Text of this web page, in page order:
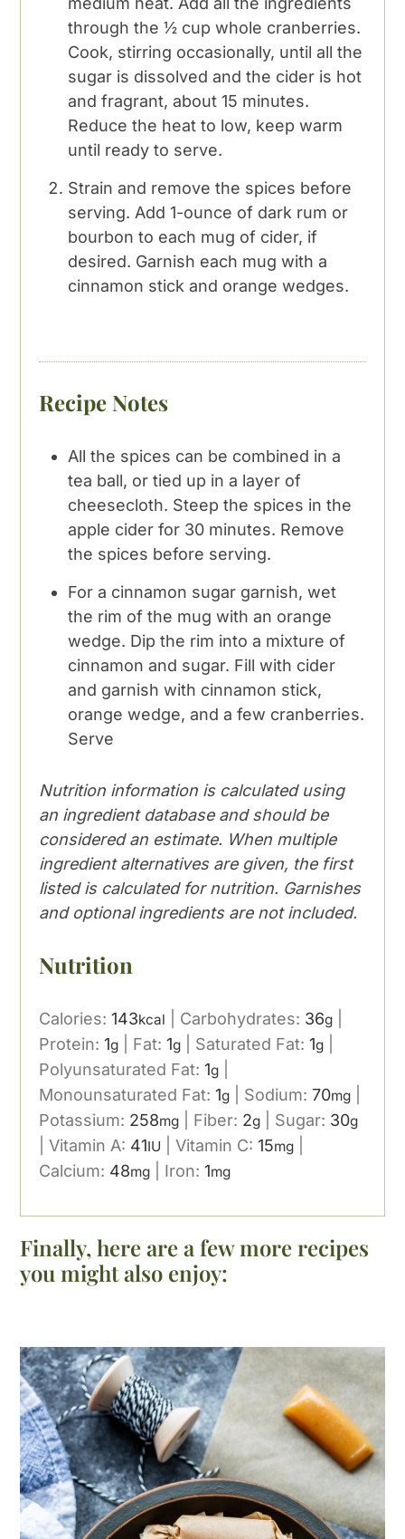
through the ½ cup whole cranberries.
Cook, stirring occasionally, until all the
sugar is dissolved and the cider is hot
and fragrant, about 15 minutes.
Reduce the heat to low, keep warm
until ready to serve.
Strain and remove the spices before
serving. Add 1-ounce of dark rum or
bourbon to each mug of cider, if
desired. Garnish each mug with a
cinnamon stick and orange wedges.
Recipe Notes
All the spices can be combined in a
tea ball, or tied up in a layer of
cheesecloth. Steep the spices in the
apple cider for 30 minutes. Remove
the spices before serving.
For a cinnamon sugar garnish, wet
the rim of the mug with an orange
wedge. Dip the rim into a mixture of
cinnamon and sugar. Fill with cider
and garnish with cinnamon stick,
orange wedge, and a few cranberries.
Serve
Nutrition information is calculated using
an ingredient database and should be
considered an estimate. When multiple
ingredient alternatives are given, the first
listed is calculated for nutrition. Garnishes
and optional ingredients are not included.
Nutrition
Calories:143kcal Carbohydrates: 36g
Protein:1g Fat:1g Saturated Fat:1g
Polyunsaturated Fat:1g
Monounsaturated Fat:1g Sodium:70mg
Potassium: 258mg Fiber: 2g Sugar: 30g
|Vitamin A: 41IU |Vitamin C:15mg
Calcium: 48mg Iron:1mg
Finally, here are a few more recipes
you might also enjoy: